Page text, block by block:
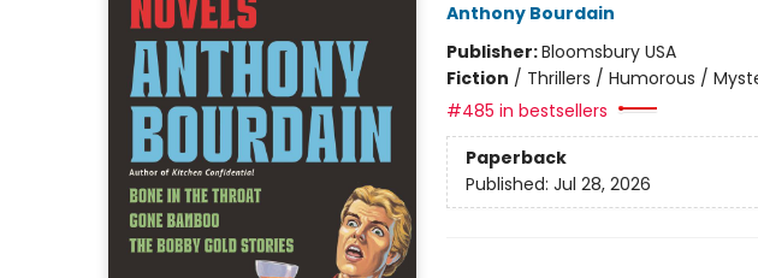
Anthony Bourdain
Publisher:Bloomsbury USA
Fiction / Thrillers / Humorous /
#485 in bestsellers
Paperback
Published: Jul 28, 2026